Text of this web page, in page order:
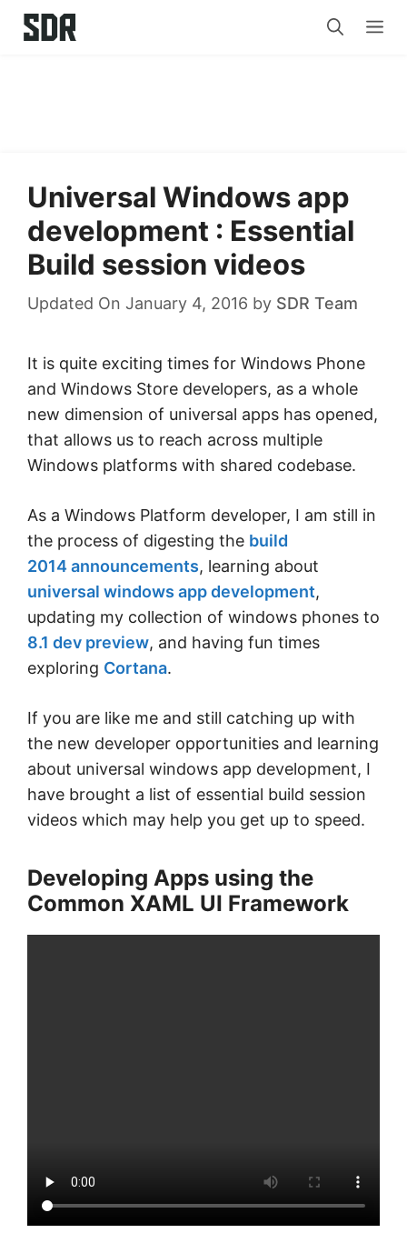
Skip
Universal Windows app
development : Essential
Build session videos
Updated On January 4, 2016 by SDR Team
It is quite exciting times for Windows Phone
and Windows Store developers, as a whole
new dimension of universal apps has opened,
that allows us to reach across multiple
Windows platforms with shared codebase.
As a Windows Platform developer, I am still in
the process of digesting the build
2014 announcements, learning about
universal windows app development,
updating my collection of windows phones to
8.1 dev preview, and having fun times
exploring Cortana.
If you are like me and still catching up with
the new developer opportunities and learning
about universal windows app development, I
have brought a list of essential build session
videos which may help you get up to speed.
Developing Apps using the
Common XAML UI Framework